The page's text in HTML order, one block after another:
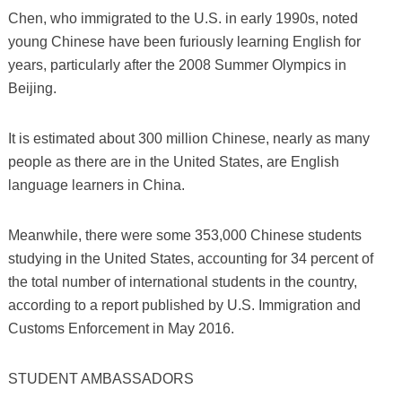
Chen, who immigrated to the U.S. in early 1990s, noted
young Chinese have been furiously learning English for
years, particularly after the 2008 Summer Olympics in
Beijing.
It is estimated about 300 million Chinese, nearly as many
people as there are in the United States, are English
language learners in China.
Meanwhile, there were some 353,000 Chinese students
studying in the United States, accounting for 34 percent of
the total number of international students in the country,
according to a report published by U.S. Immigration and
Customs Enforcement in May 2016.
STUDENT AMBASSADORS